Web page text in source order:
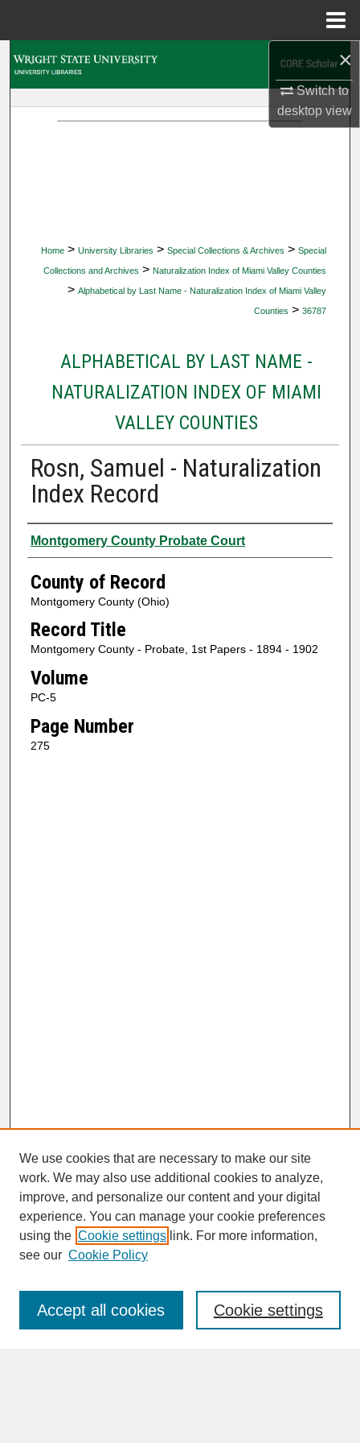
×
Switch to
desktopview
Home > University Libraries > Special Collections & Archives > Special
Collections and Archives > Naturalization Index of Miami Valley Counties
> Alphabetical by Last Name - Naturalization Index of Miami Valley
Counties > 36787
ALPHABETICAL BY LAST NAME -
NATURALIZATION INDEX OF MIAMI
VALLEY COUNTIES
Rosn, Samuel - Naturalization
Index Record
Authors
Montgomery County Probate Court
County of Record
Montgomery County (Ohio)
Record Title
Montgomery County - Probate, 1st Papers - 1894 - 1902
Volume
PC-5
Page Number
275
SEARCH
Enter search terms:
We use cookies that are necessary to make our site
work. We may also use additional cookies to analyze,
improve, and personalize our content and your digital
experience. You can manage your cookie preferences
using the Cookie settings link. For more information,
see our Cookie Policy
Cookie settings
Accept all cookies